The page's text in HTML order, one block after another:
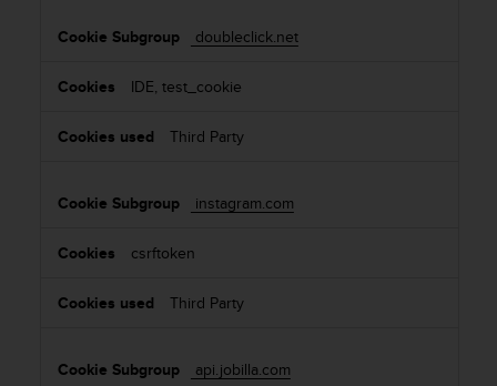
doubleclick.net
IDE, test_cookie
Third Party
instagram.com
csrftoken
Third Party
api.jobilla.com